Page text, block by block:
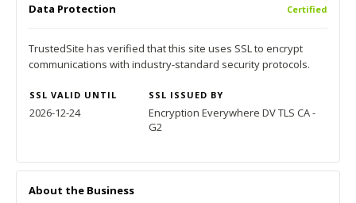
Data Protection Certified
TrustedSite has verified that this site uses SSL to encrypt
communications with industry-standard security protocols.
SSL VALID UNTIL SSL ISSUED BY
2026-12-24
Encryption Everywhere DV TLS CA -
G2
About the Business